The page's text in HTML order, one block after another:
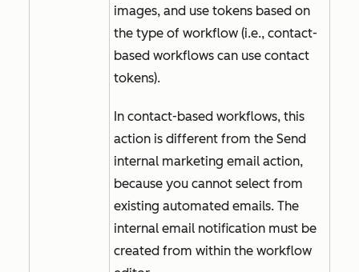
images, and use tokens based on
the type of workflow (i.e., contact-
based workflows can use contact
tokens).
In contact-based workflows, this
action is different from the Send
internal marketing email action,
because you cannot select from
existing automated emails. The
internal email notification must be
created from within the workflow